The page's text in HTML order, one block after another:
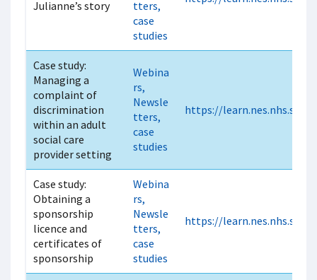
Julianne’s story
tters,
case
studies
Case study:
Managing a
complaint of
discrimination
within an adult
social care
provider setting
Webina
rs,
Newsle
tters,
case
studies
https://learn.nes.nhs.scot/
Case study:
Obtaining a
sponsorship
licence and
certificates of
sponsorship
Webina
rs,
Newsle
tters,
case
studies
https://learn.nes.nhs.scot/